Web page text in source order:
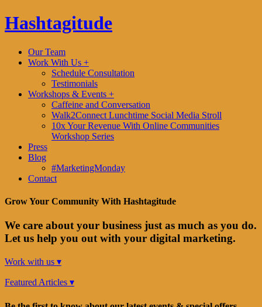
Hashtagitude
Our Team
Work With Us +
Schedule Consultation
Testimonials
Workshops & Events +
Caffeine and Conversation
Walk2Connect Lunchtime Social Media Stroll
10x Your Revenue With Online Communities
Workshop Series
Press
Blog
#MarketingMonday
Contact
Grow Your Community With Hashtagitude
We care about your business just as much as you do.
Let us help you out with your digital marketing.
Work with us ▾
Featured Articles ▾